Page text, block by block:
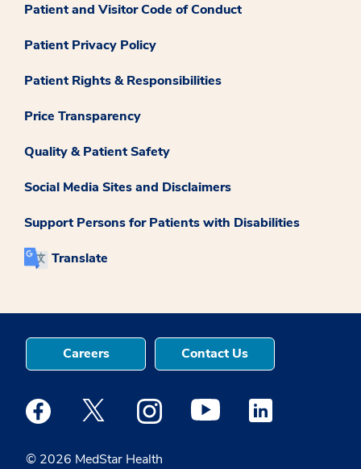
Patient and Visitor Code of Conduct
Patient Privacy Policy
Patient Rights & Responsibilities
Price Transparency
Quality & Patient Safety
Social Media Sites and Disclaimers
Support Persons for Patients with Disabilities
Translate
© 2026 MedStar Health
Careers Contact Us
Medstar Facebook opens a new window
Medstar Twitter opens a new window
Medstar Instagram opens a new
Medstar Youtube opens a
Medstar Linkedin